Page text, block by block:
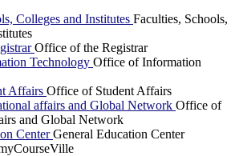
Colleges and Institutes Faculties, Schools,
Office of the Registrar
Technology Office of Information
Affairs Office of Student Affairs
affairs and Global Network Office of
and Global Network
CenterGeneral Education Center